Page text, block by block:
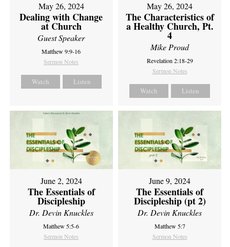
May 26, 2024
Dealing with Change
at Church
Guest Speaker
Matthew 9:9-16
Sermon Notes
Watch Listen
May 26, 2024
The Characteristics of
a Healthy Church, Pt.
4
Mike Proud
Revelation 2:18-29
Sermon Notes
Watch Listen
June 2, 2024
The Essentials of
Discipleship
Dr. Devin Knuckles
Matthew 5:5-6
Sermon Notes
June 9, 2024
The Essentials of
Discipleship (pt 2)
Dr. Devin Knuckles
Matthew 5:7
Sermon Notes